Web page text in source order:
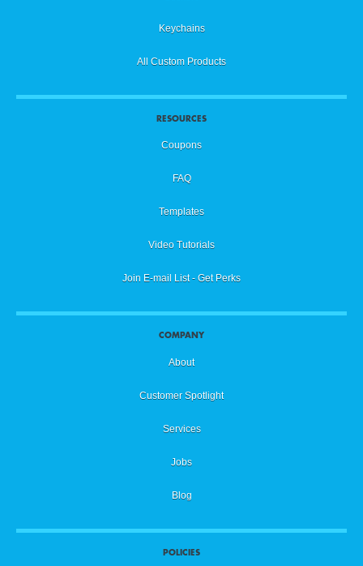
Keychains
All Custom Products
RESOURCES
Coupons
FAQ
Templates
Video Tutorials
Join E-mail List - Get Perks
COMPANY
About
Customer Spotlight
Services
Jobs
Blog
POLICIES